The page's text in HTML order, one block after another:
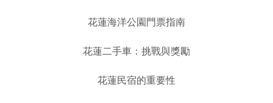
花蓮海洋公園門票指南
花蓮二手車：挑戰與獎勵
花蓮民宿的重要性